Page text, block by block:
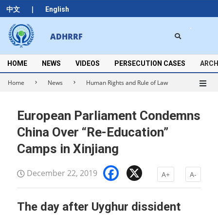
中文 | English
Skip
to
content
ADHRRF
Secondary
Navigation
Menu
HOME NEWS VIDEOS PERSECUTION CASES
Home News Human Rights and Rule of Law
European Parliament Condemns
China Over “Re-Education”
Camps in Xinjiang
December 22, 2019 Facebook
A+ A-
The day after Uyghur dissident